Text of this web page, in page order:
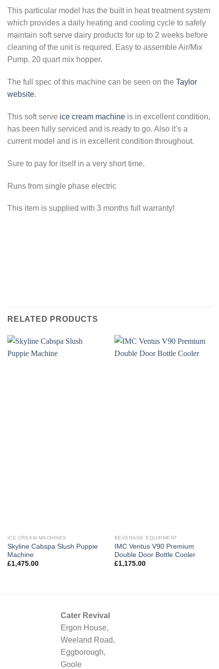
This particular model has the built in heat treatment system
which provides a daily heating and cooling cycle to safely
maintain soft serve dairy products for up to 2 weeks before
cleaning of the unit is required. Easy to assemble Air/Mix
Pump. 20 quart mix hopper.
The full spec of this machine can be seen on the Taylor
website.
This soft serve ice cream machine is in excellent condition,
has been fully serviced and is ready to go. Also it’s a
current model and is in excellent condition throughout.
Sure to pay for itself in a very short time.
Runs from single phase electric
This item is supplied with 3 months full warranty!
RELATED PRODUCTS
ICE CREAM MACHINES
Skyline Cabspa Slush Puppie
Machine
£1,475.00
BEVERAGE EQUIPMENT
IMC Ventus V90 Premium
Double Door Bottle Cooler
£1,175.00
Cater Revival
Ergon House,
Weeland Road,
Eggborough,
Goole